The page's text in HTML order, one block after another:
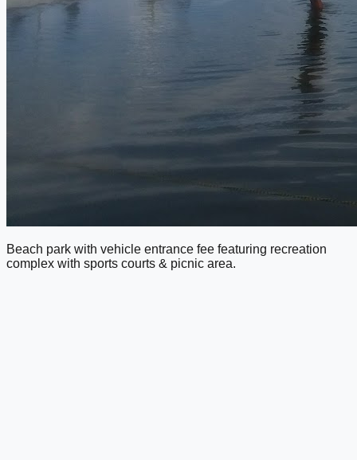
Beach park with vehicle entrance fee featuring recreation
complex with sports courts & picnic area.